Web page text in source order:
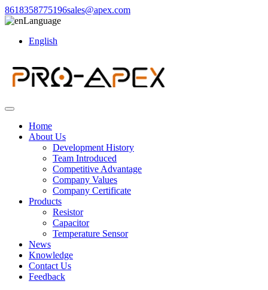
8618358775196sales@apex.com
Language
English
Home
About Us
Development History
Team Introduced
Competitive Advantage
Company Values
Company Certificate
Products
Resistor
Capacitor
Temperature Sensor
News
Knowledge
Contact Us
Feedback